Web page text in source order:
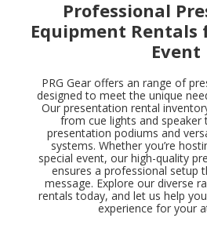
Professional
Equipment Rentals
Event
PRG Gear offers an range of
designed to meet the unique
Our presentation rental
from cue lights and speaker
presentation podiums and
systems. Whether you’re
special event, our high-quality
ensures a professional setup
message. Explore our diverse
rentals today, and let us help
experience for your